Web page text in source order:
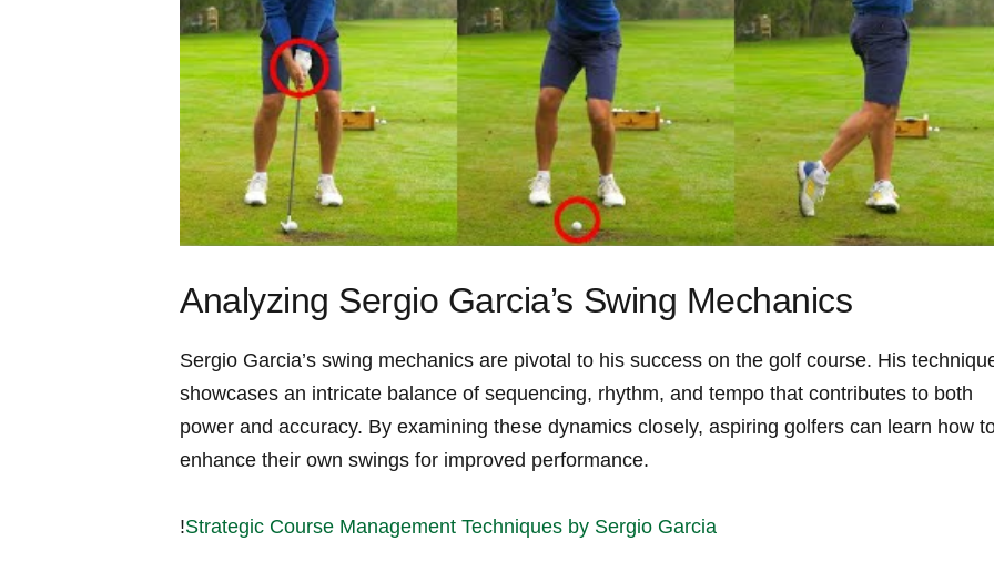
Analyzing Sergio Garcia’s Swing ​Mechanics
Sergio ⁢Garcia’s swing mechanics are pivotal to his success on the golf course. His
showcases ⁤an intricate balance of sequencing, rhythm, and tempo⁢ that contributes to both​
power and accuracy. By examining these dynamics closely, ‍aspiring golfers can learn⁤ how
enhance⁤ their own swings for improved performance.
!Strategic Course Management Techniques by Sergio Garcia